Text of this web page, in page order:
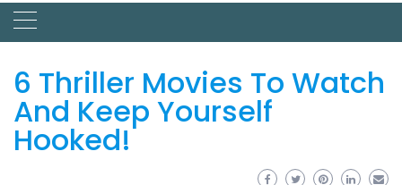
6 Thriller Movies To Watch
And Keep Yourself
Hooked!